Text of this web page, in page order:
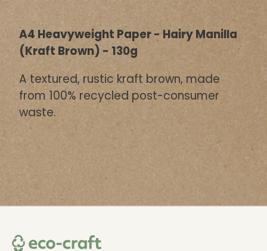
A4 Heavyweight Paper - Hairy Manilla
(Kraft Brown) - 130g
A textured, rustic kraft brown, made
from 100% recycled post-consumer
waste.